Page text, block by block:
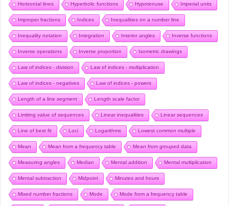
Horizontal lines Hyperbolic functions Hypotenuse Imperial units
Improper fractions Indices Inequalities on a number line
Inequality notation Integration Interior angles Inverse functions
Inverse operations Inverse proportion Isometric drawings
Law of indices - division Law of indices - multiplication
Law of indices - negatives Law of indices - powers
Length of a line segment Length scale factor
Limiting value of sequences Linear inequalities Linear sequences
Line of best fit Loci Logarithms Lowest common multiple
Mean Mean from a frequency table Mean from grouped data
Measuring angles Median Mental addition Mental multiplication
Mental subtraction Midpoint Minutes and hours
Mixed number fractions Mode Mode from a frequency table